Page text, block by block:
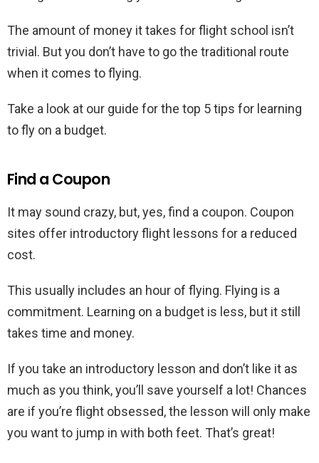
The amount of money it takes for flight school isn’t
trivial. But you don’t have to go the traditional route
when it comes to flying.
Take a look at our guide for the top 5 tips for learning
to fly on a budget.
Find a Coupon
It may sound crazy, but, yes, find a coupon. Coupon
sites offer introductory flight lessons for a reduced
cost.
This usually includes an hour of flying. Flying is a
commitment. Learning on a budget is less, but it still
takes time and money.
If you take an introductory lesson and don’t like it as
much as you think, you’ll save yourself a lot! Chances
are if you’re flight obsessed, the lesson will only make
you want to jump in with both feet. That’s great!